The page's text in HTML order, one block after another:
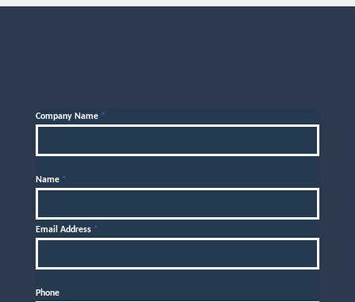
Company Name *
Name *
Email Address *
Phone